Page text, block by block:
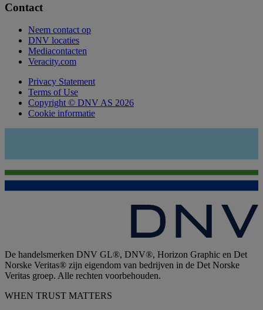
Contact
Neem contact op
DNV locaties
Mediacontacten
Veracity.com
Privacy Statement
Terms of Use
Copyright © DNV AS 2026
Cookie informatie
De handelsmerken DNV GL®, DNV®, Horizon Graphic en Det
Norske Veritas® zijn eigendom van bedrijven in de Det Norske
Veritas groep. Alle rechten voorbehouden.
WHEN TRUST MATTERS